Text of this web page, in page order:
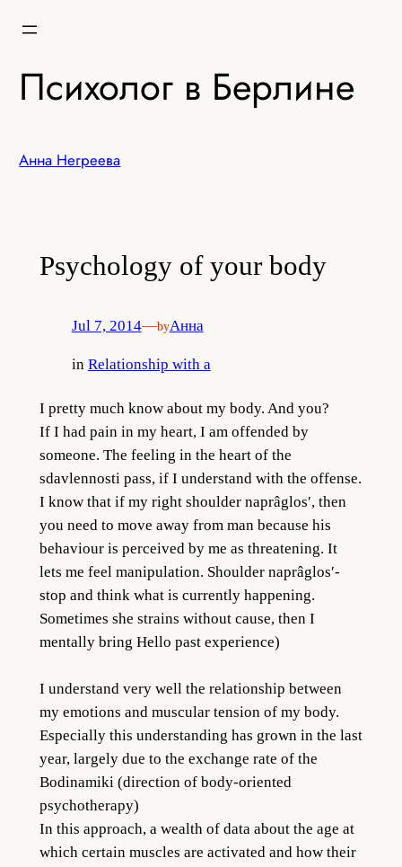
Психолог в Берлине
Анна Негреева
Psychology of your body
Jul 7, 2014—byАнна
in Relationship with a
I pretty much know about my body. And you?
If I had pain in my heart, I am offended by
someone. The feeling in the heart of the
sdavlennosti pass, if I understand with the offense.
I know that if my right shoulder naprâglos′, then
you need to move away from man because his
behaviour is perceived by me as threatening. It
lets me feel manipulation. Shoulder naprâglos′-
stop and think what is currently happening.
Sometimes she strains without cause, then I
mentally bring Hello past experience)
I understand very well the relationship between
my emotions and muscular tension of my body.
Especially this understanding has grown in the last
year, largely due to the exchange rate of the
Bodinamiki (direction of body-oriented
psychotherapy)
In this approach, a wealth of data about the age at
which certain muscles are activated and how their